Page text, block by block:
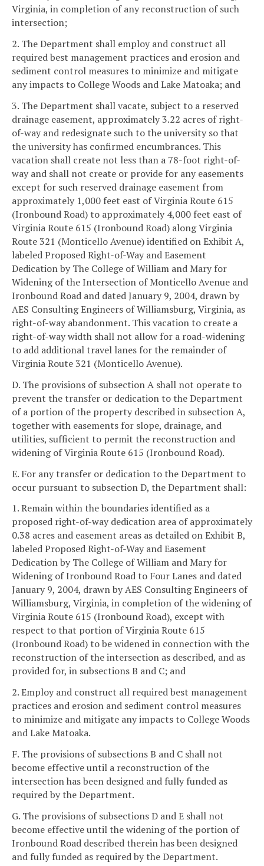
Virginia, in completion of any reconstruction of such
intersection;
2. The Department shall employ and construct all
required best management practices and erosion and
sediment control measures to minimize and mitigate
any impacts to College Woods and Lake Matoaka; and
3. The Department shall vacate, subject to a reserved
drainage easement, approximately 3.22 acres of right-
of-way and redesignate such to the university so that
the university has confirmed encumbrances. This
vacation shall create not less than a 78-foot right-of-
way and shall not create or provide for any easements
except for such reserved drainage easement from
approximately 1,000 feet east of Virginia Route 615
(Ironbound Road) to approximately 4,000 feet east of
Virginia Route 615 (Ironbound Road) along Virginia
Route 321 (Monticello Avenue) identified on Exhibit A,
labeled Proposed Right-of-Way and Easement
Dedication by The College of William and Mary for
Widening of the Intersection of Monticello Avenue and
Ironbound Road and dated January 9, 2004, drawn by
AES Consulting Engineers of Williamsburg, Virginia, as
right-of-way abandonment. This vacation to create a
right-of-way width shall not allow for a road-widening
to add additional travel lanes for the remainder of
Virginia Route 321 (Monticello Avenue).
D. The provisions of subsection A shall not operate to
prevent the transfer or dedication to the Department
of a portion of the property described in subsection A,
together with easements for slope, drainage, and
utilities, sufficient to permit the reconstruction and
widening of Virginia Route 615 (Ironbound Road).
E. For any transfer or dedication to the Department to
occur pursuant to subsection D, the Department shall:
1. Remain within the boundaries identified as a
proposed right-of-way dedication area of approximately
0.38 acres and easement areas as detailed on Exhibit B,
labeled Proposed Right-of-Way and Easement
Dedication by The College of William and Mary for
Widening of Ironbound Road to Four Lanes and dated
January 9, 2004, drawn by AES Consulting Engineers of
Williamsburg, Virginia, in completion of the widening of
Virginia Route 615 (Ironbound Road), except with
respect to that portion of Virginia Route 615
(Ironbound Road) to be widened in connection with the
reconstruction of the intersection as described, and as
provided for, in subsections B and C; and
2. Employ and construct all required best management
practices and erosion and sediment control measures
to minimize and mitigate any impacts to College Woods
and Lake Matoaka.
F. The provisions of subsections B and C shall not
become effective until a reconstruction of the
intersection has been designed and fully funded as
required by the Department.
G. The provisions of subsections D and E shall not
become effective until the widening of the portion of
Ironbound Road described therein has been designed
and fully funded as required by the Department.